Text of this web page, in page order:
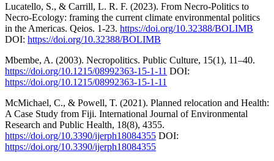
Lucatello, S., & Carrill, L. R. F. (2023). From Necro-Politics to
Necro-Ecology: framing the current climate environmental politics
in the Americas. Qeios. 1-23. https://doi.org/10.32388/BOLIMB
DOI: https://doi.org/10.32388/BOLIMB
Mbembe, A. (2003). Necropolitics. Public Culture, 15(1), 11–40.
https://doi.org/10.1215/08992363-15-1-11 DOI:
https://doi.org/10.1215/08992363-15-1-11
McMichael, C., & Powell, T. (2021). Planned relocation and Health:
A Case Study from Fiji. International Journal of Environmental
Research and Public Health, 18(8), 4355.
https://doi.org/10.3390/ijerph18084355 DOI:
https://doi.org/10.3390/ijerph18084355